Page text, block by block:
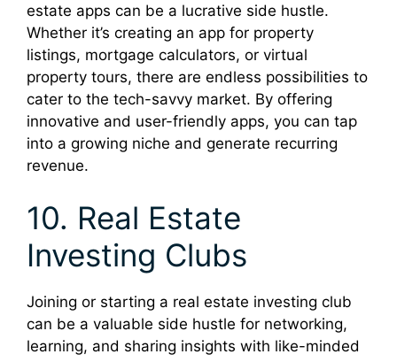
estate apps can be a lucrative side hustle.
Whether it’s creating an app for property
listings, mortgage calculators, or virtual
property tours, there are endless possibilities to
cater to the tech-savvy market. By offering
innovative and user-friendly apps, you can tap
into a growing niche and generate recurring
revenue.
10. Real Estate
Investing Clubs
Joining or starting a real estate investing club
can be a valuable side hustle for networking,
learning, and sharing insights with like-minded